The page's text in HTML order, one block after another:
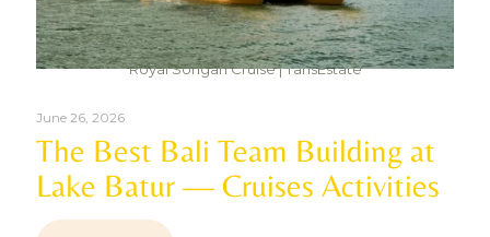
Royal Songan Cruise | TansEstate
June 26, 2026
The Best Bali Team Building at
Lake Batur — Cruises Activities